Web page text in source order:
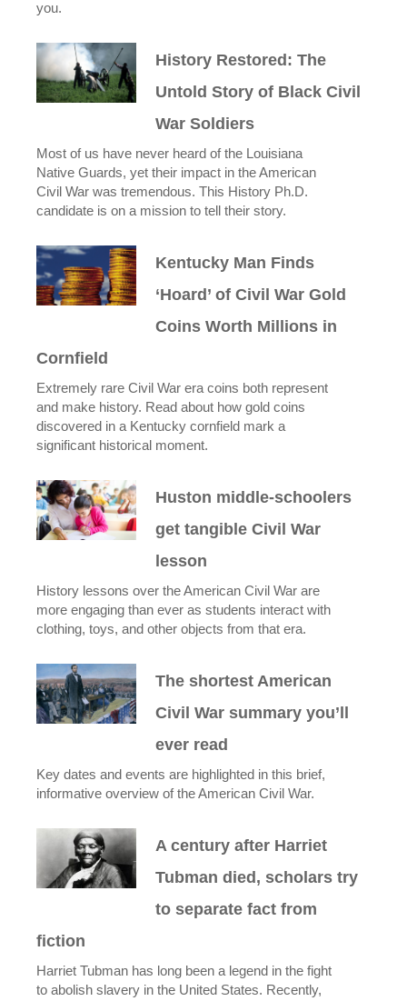
you.
History Restored: The
Untold Story of Black Civil
War Soldiers
Most of us have never heard of the Louisiana
Native Guards, yet their impact in the American
Civil War was tremendous. This History Ph.D.
candidate is on a mission to tell their story.
Kentucky Man Finds
‘Hoard’ of Civil War Gold
Coins Worth Millions in
Cornfield
Extremely rare Civil War era coins both represent
and make history. Read about how gold coins
discovered in a Kentucky cornfield mark a
significant historical moment.
Huston middle-schoolers
get tangible Civil War
lesson
History lessons over the American Civil War are
more engaging than ever as students interact with
clothing, toys, and other objects from that era.
The shortest American
Civil War summary you’ll
ever read
Key dates and events are highlighted in this brief,
informative overview of the American Civil War.
A century after Harriet
Tubman died, scholars try
to separate fact from
fiction
Harriet Tubman has long been a legend in the fight
to abolish slavery in the United States. Recently,